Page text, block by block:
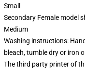
Small
Secondary Female model
Medium
Washing instructions:
bleach, tumble dry or iron
The third party printer of